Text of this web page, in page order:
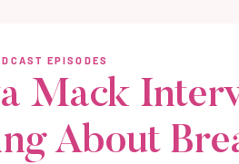
EPISODES
Mack
About